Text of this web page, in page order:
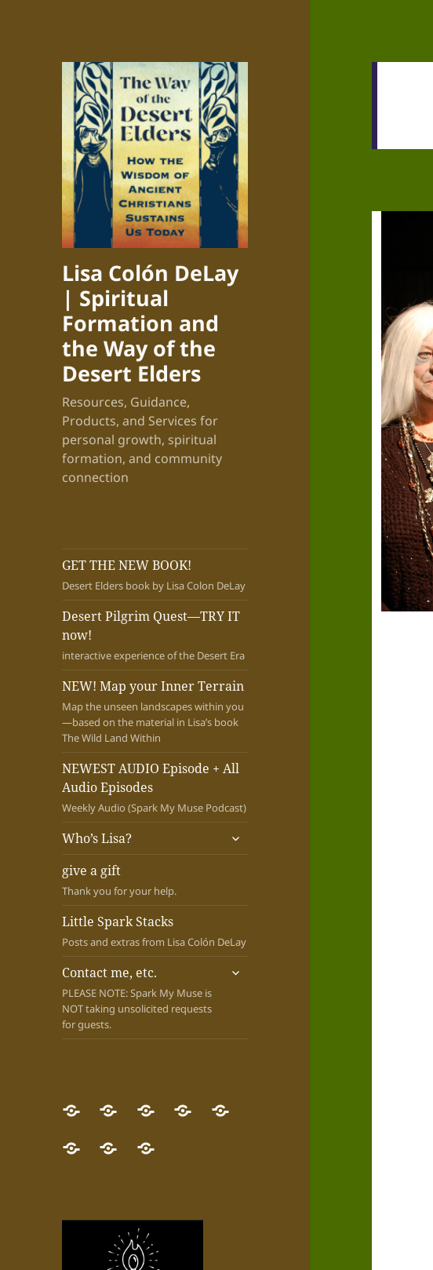
Lisa Colón DeLay
| Spiritual
Formation and
the Way of the
Desert Elders
Resources, Guidance,
Products, and Services for
personal growth, spiritual
formation, and community
connection
GET THE NEW BOOK!
Desert Elders book by Lisa Colon DeLay
Desert Pilgrim Quest—TRY IT
now!
interactive experience of the Desert Era
NEW! Map your Inner Terrain
Map the unseen landscapes within you
—based on the material in Lisa’s book
The Wild Land Within
NEWEST AUDIO Episode + All
Audio Episodes
Weekly Audio (Spark My Muse Podcast)
Who’s Lisa?
expand
give a gift
Thank you for your help.
Little Spark Stacks
Posts and extras from Lisa Colón DeLay
Contact me, etc.
PLEASE NOTE: Spark My Muse is
NOT taking unsolicited requests
for guests.
expand
GET
THE
NEW
Desert
Pilgrim
Quest
now!
NEW!
Map
your
NEWESTWho’s
give
Little Contact